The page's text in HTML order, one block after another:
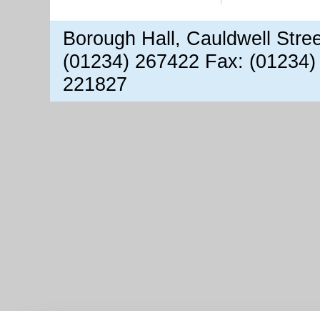
Borough Hall, Cauldwell
(01234) 267422 Fax:
221827